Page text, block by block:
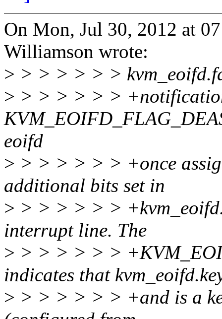
On Mon, Jul 30, 2012 at
Williamson wrote:
> > > > > > >
> > > > > > >
eoifd
> > > > > > > +once
additional bits set in
> > > > > > >
interrupt line. The
> > > > > > >
indicates that
> > > > > > > +and is a